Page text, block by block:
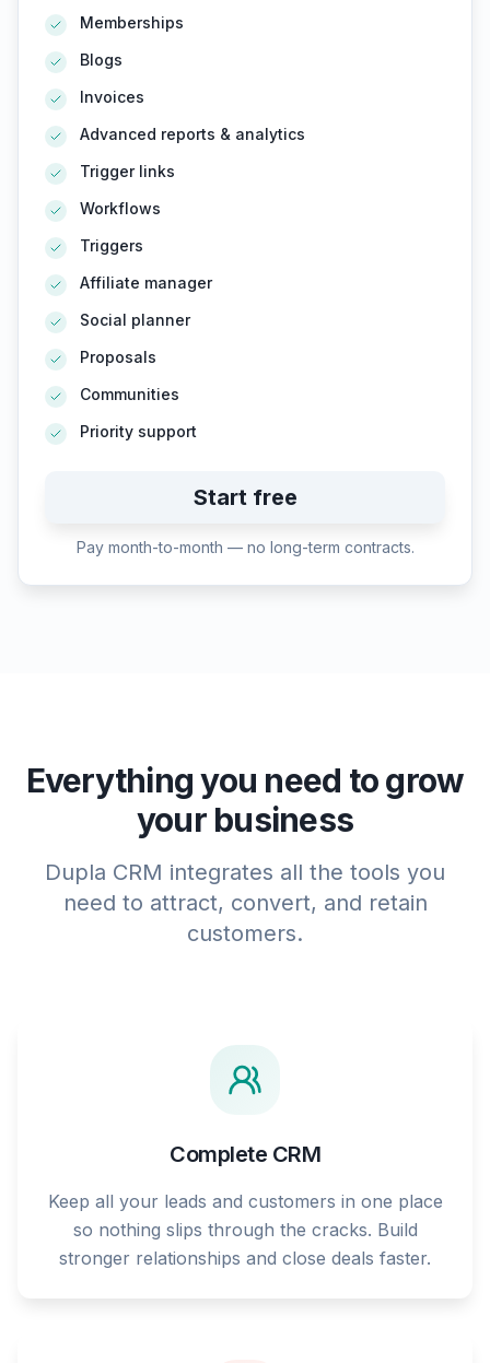
Memberships
Blogs
Invoices
Advanced reports & analytics
Trigger links
Workflows
Triggers
Affiliate manager
Social planner
Proposals
Communities
Priority support
Start free
Pay month-to-month — no long-term contracts.
Everything you need to grow
your business
Dupla CRM integrates all the tools you
need to attract, convert, and retain
customers.
Complete CRM
Keep all your leads and customers in one place
so nothing slips through the cracks. Build
stronger relationships and close deals faster.